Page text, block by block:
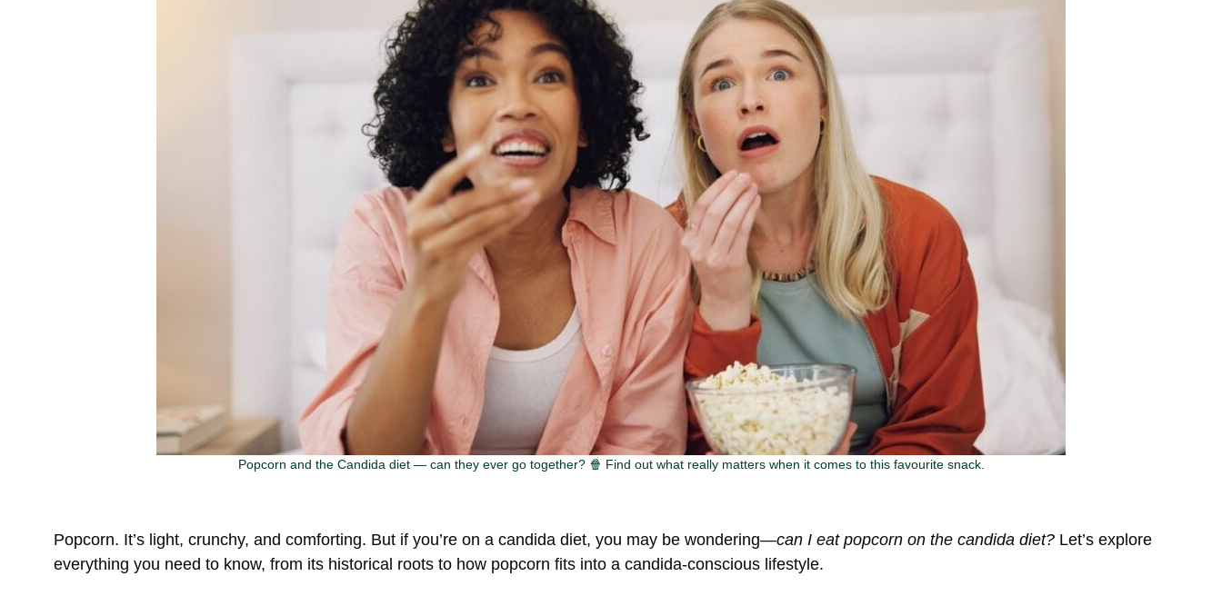
Popcorn and the Candida diet — can they ever go together? 🍿 Find out what really matters when it comes to this favourite snack.
Popcorn. It’s light, crunchy, and comforting. But if you’re on a candida diet, you may be wondering—can I eat popcorn on the candida diet? Let’s explore
everything you need to know, from its historical roots to how popcorn fits into a candida-conscious lifestyle.